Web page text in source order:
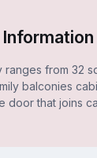
from 32
balconies
door that joins